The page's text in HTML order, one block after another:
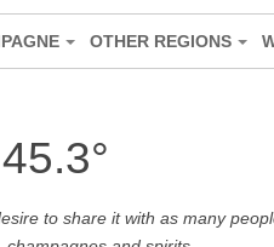
OTHER REGIONS
to share it with as many